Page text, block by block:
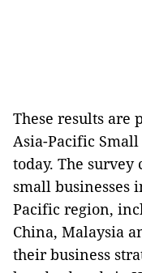
These results are
Asia-Pacific
today. The survey
small businesses
Pacific region,
China, Malaysia
their business